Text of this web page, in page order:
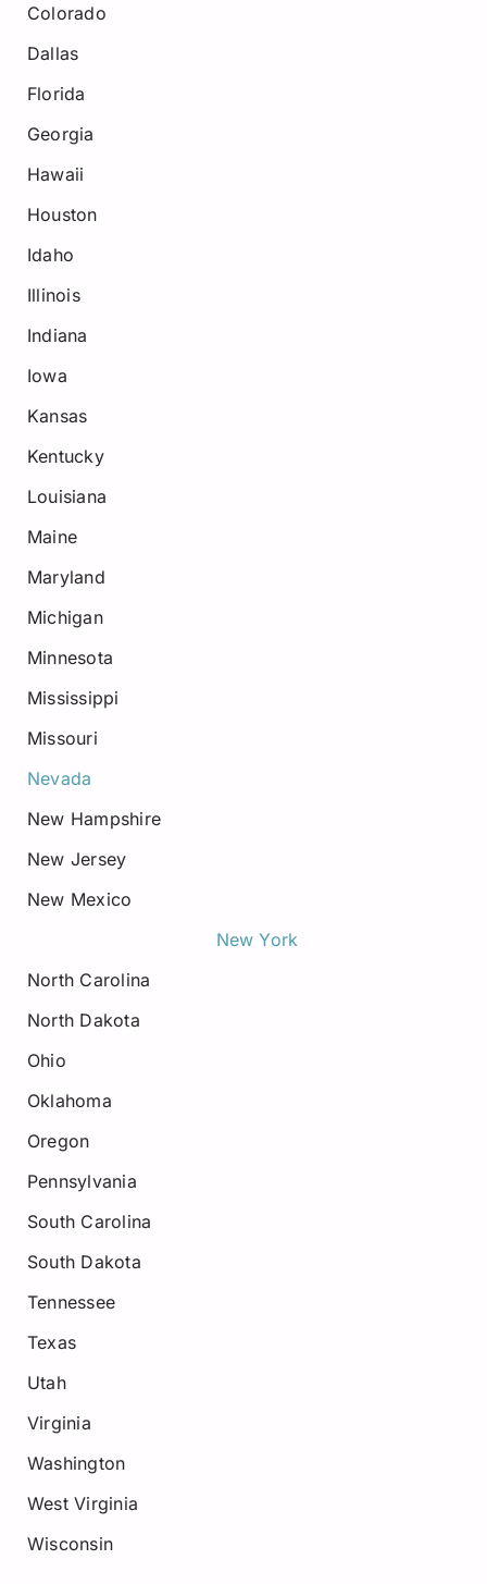
Colorado
Dallas
Florida
Georgia
Hawaii
Houston
Idaho
Illinois
Indiana
Iowa
Kansas
Kentucky
Louisiana
Maine
Maryland
Michigan
Minnesota
Mississippi
Missouri
Nevada
New Hampshire
New Jersey
New Mexico
New York
North Carolina
North Dakota
Ohio
Oklahoma
Oregon
Pennsylvania
South Carolina
South Dakota
Tennessee
Texas
Utah
Virginia
Washington
West Virginia
Wisconsin